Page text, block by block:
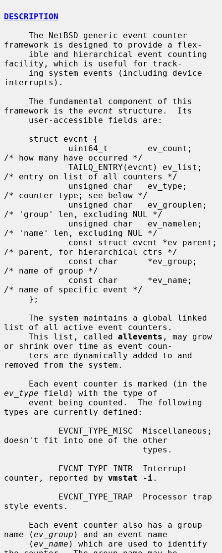
DESCRIPTION
framework is designed to provide a flex-
facility, which is useful for track-
interrupts).
framework is the evcnt structure.  Its
/* how many have occurred */
/* entry on list of all counters */
/* counter type; see below */
/* 'group' len, excluding NUL */
/* 'name' len, excluding NUL */
/* parent, for hierarchical ctrs */
/* name of group */
/* name of specific event */
list of all active event counters.
     This list, called
allevents , may grow
or shrink over time as event coun-
removed from the system.
ev_type field) with the type of
types are currently defined:
doesn't fit into one of the other
counter, reported by vmstat -i.
style events.
name (ev_group ) and an event name
     (
ev_name ) which are used to identify